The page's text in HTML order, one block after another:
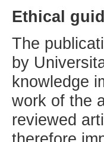
Ethical
The
by
knowledge
work of the
reviewed